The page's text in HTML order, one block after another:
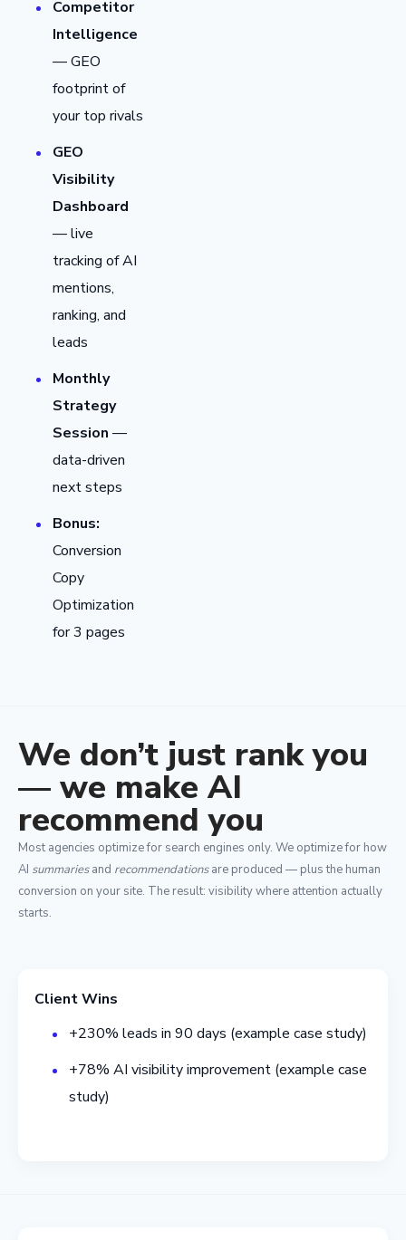
Competitor
Intelligence
— GEO
footprint of
your top rivals
GEO
Visibility
Dashboard
— live
tracking of AI
mentions,
ranking, and
leads
Monthly
Strategy
Session —
data-driven
next steps
Bonus:
Conversion
Copy
Optimization
for 3 pages
We don’t just rank you
— we make AI
recommend you
Most agencies optimize for search engines only. We optimize for how
AI summariesand recommendationsare produced — plus the human
conversion on your site. The result: visibility where attention actually
starts.
Client Wins
+230% leads in 90 days (example case study)
+78% AI visibility improvement (example case
study)